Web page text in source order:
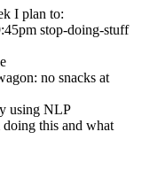
I plan to:
stop-doing-stuff
no snacks at
using NLP
this and what